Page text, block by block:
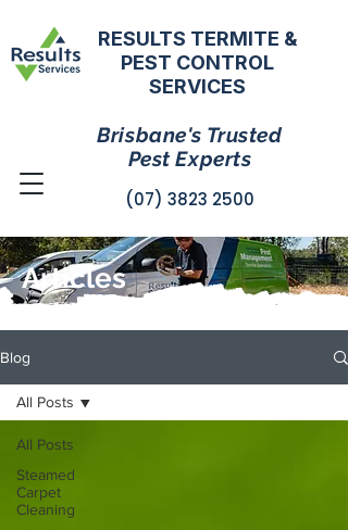
RESULTS TERMITE &
PEST CONTROL
SERVICES
(07) 3823 2500
Brisbane's Trusted
Pest Experts
Articles
Blog
All Posts
Steamed
Carpet
Cleaning
All Posts